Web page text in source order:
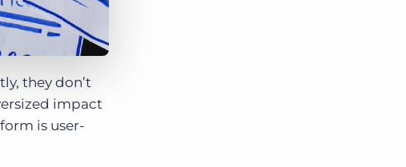
they don’t
impact
is user-